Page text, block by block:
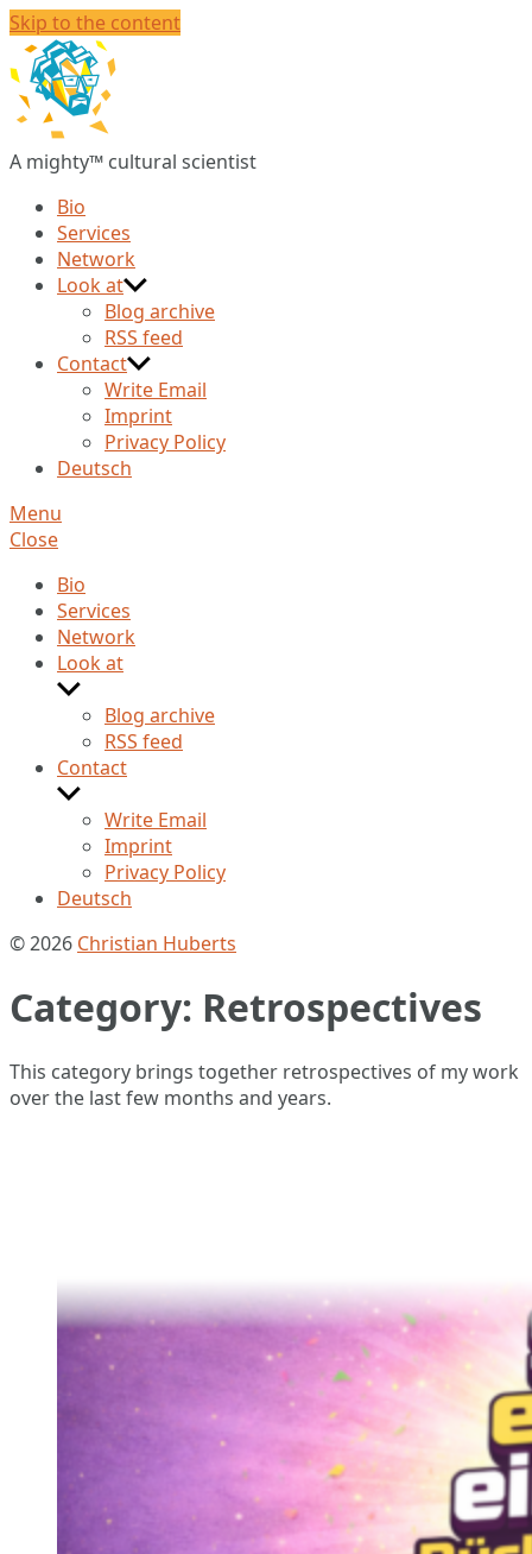
Skip to the content
Huberts
A mighty™ cultural scientist
Bio
Services
Network
Look at
Blog archive
RSS feed
Contact
Write Email
Imprint
Privacy Policy
Deutsch
Menu
Close
Bio
Services
Network
Look at
Show
sub
menu
Blog archive
RSS feed
Contact
Show
sub
menu
Write Email
Imprint
Privacy Policy
Deutsch
© 2026 Christian Huberts
Category: Retrospectives
This category brings together retrospectives of my work
over the last few months and years.